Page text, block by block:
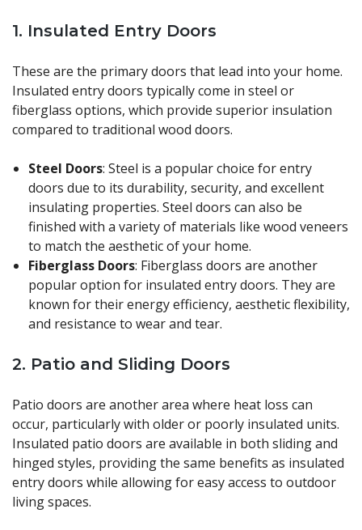
1. Insulated Entry Doors
These are the primary doors that lead into your home.
Insulated entry doors typically come in steel or
fiberglass options, which provide superior insulation
compared to traditional wood doors.
Steel Doors: Steel is a popular choice for entry
doors due to its durability, security, and excellent
insulating properties. Steel doors can also be
finished with a variety of materials like wood veneers
to match the aesthetic of your home.
Fiberglass Doors: Fiberglass doors are another
popular option for insulated entry doors. They are
known for their energy efficiency, aesthetic flexibility,
and resistance to wear and tear.
2. Patio and Sliding Doors
Patio doors are another area where heat loss can
occur, particularly with older or poorly insulated units.
Insulated patio doors are available in both sliding and
hinged styles, providing the same benefits as insulated
entry doors while allowing for easy access to outdoor
living spaces.